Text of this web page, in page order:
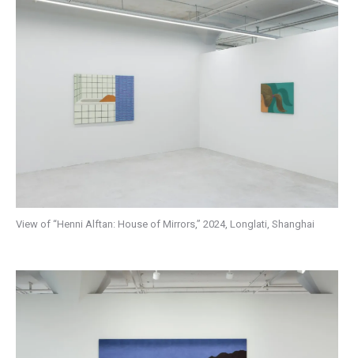
View of “Henni Alftan: House of Mirrors,” 2024, Longlati, Shanghai